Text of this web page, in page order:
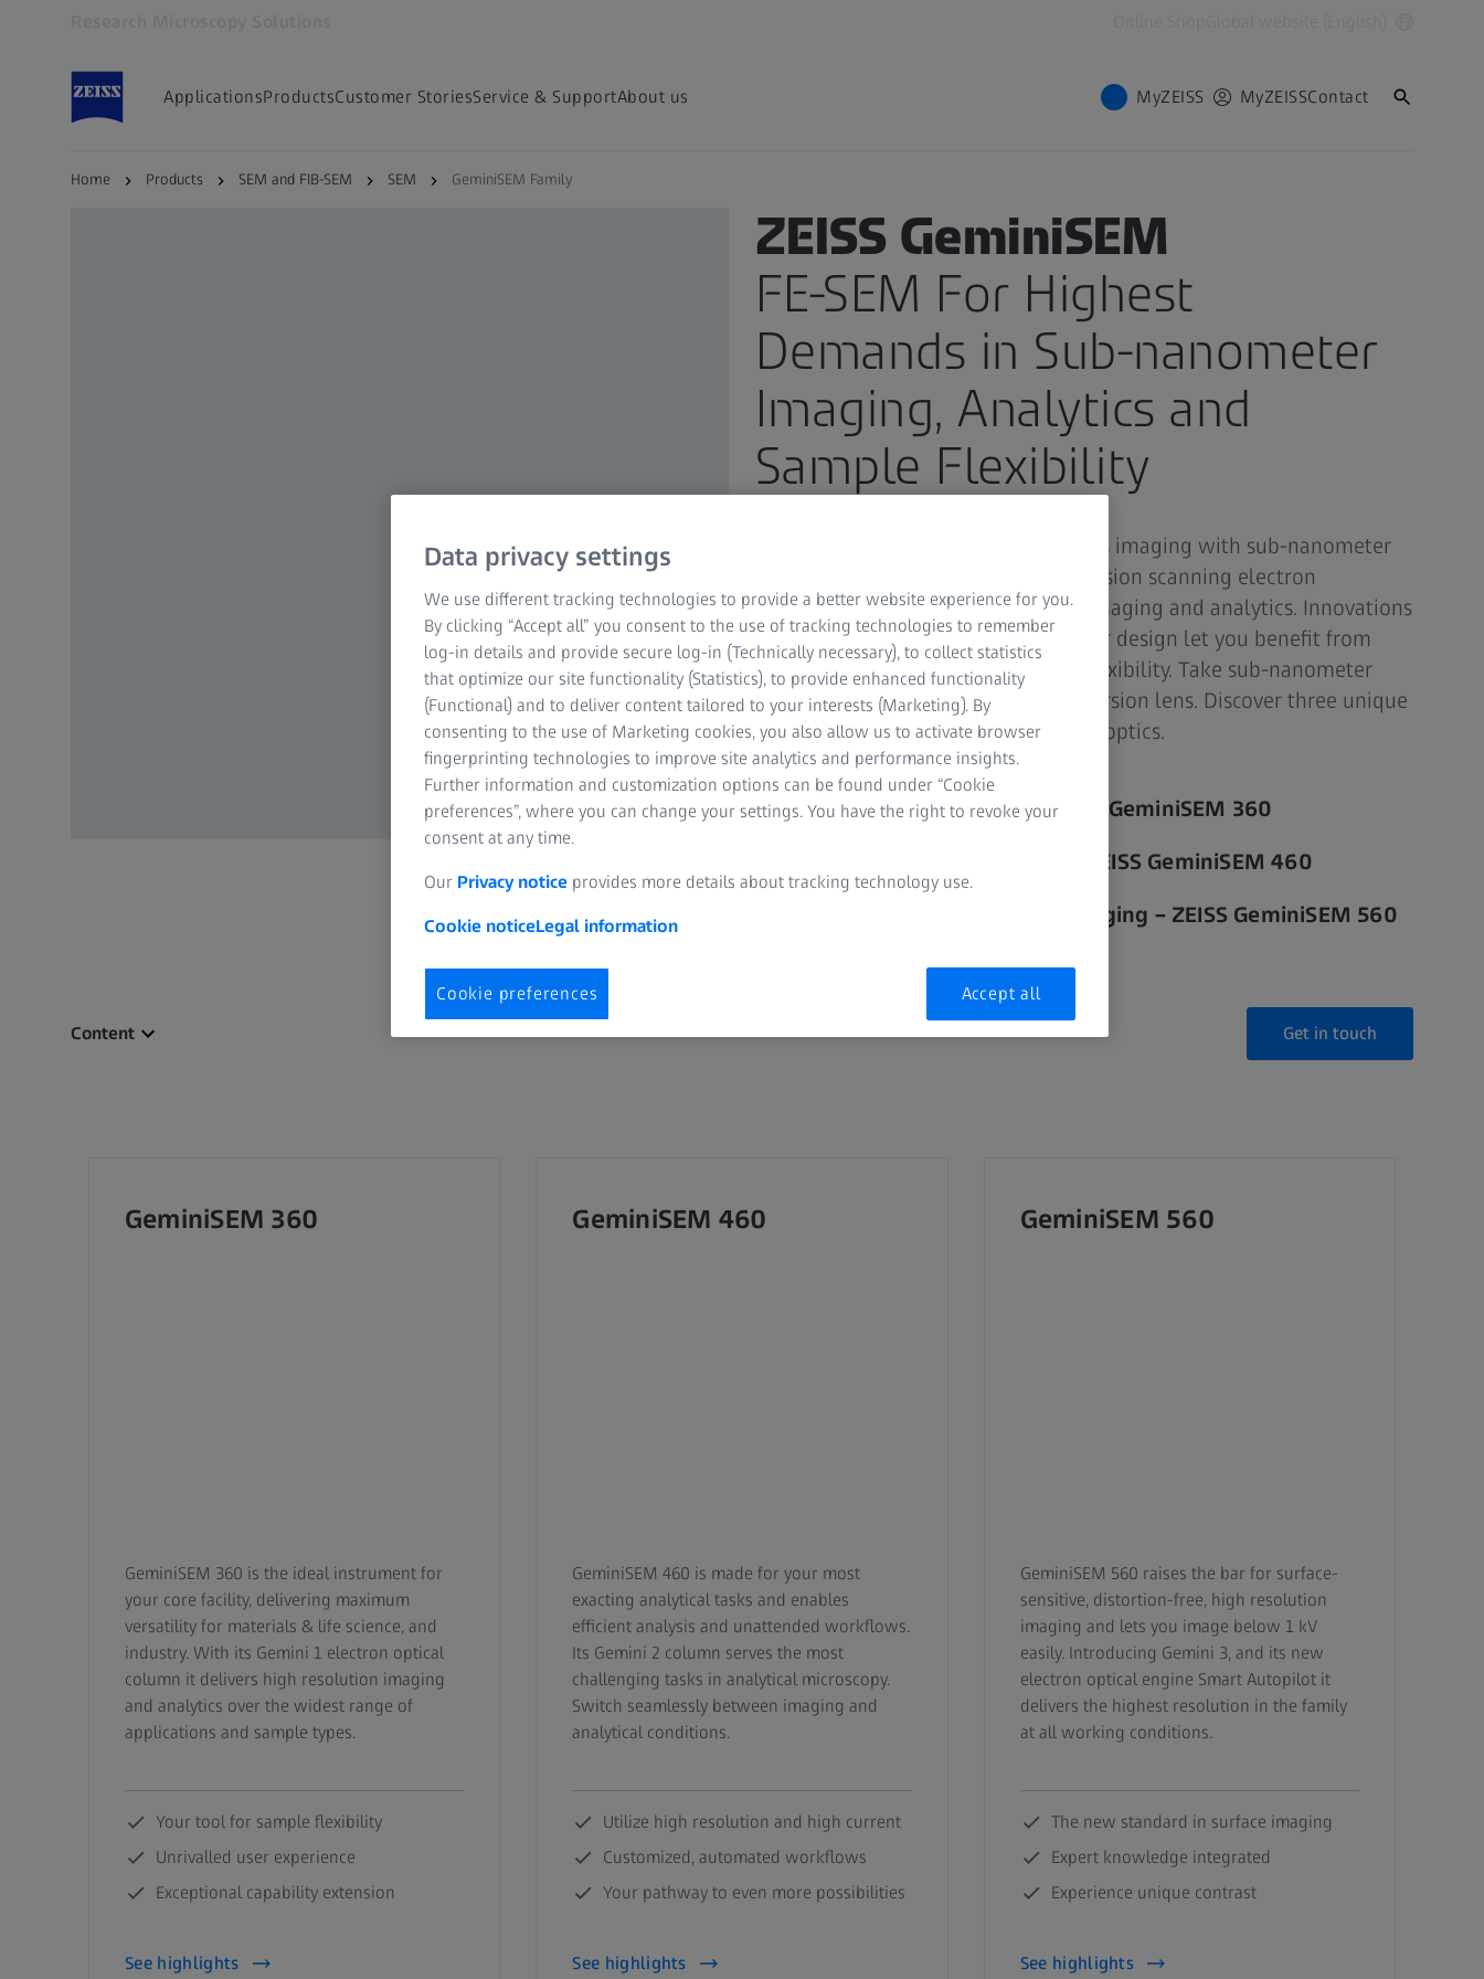
ApplicationsProductsCustomer StoriesService & SupportAbout us MyZEISS MyZEISSContact
Home Products SEM and FIB-SEM SEM GeminiSEM Family
ZEISS GeminiSEM
FE-SEM For Highest
Demands in Sub-nanometer
Imaging, Analytics and
Sample Flexibility
ZEISS GeminiSEM stands for effortless imaging with sub-nanometer
resolution. These FE-SEMs (field emission scanning electron
microscope) combine excellence in imaging and analytics. Innovations
in electron optics and a new chamber design let you benefit from
better image quality, usability and flexibility. Take sub-nanometer
images below 1 kV without an immersion lens. Discover three unique
designs of the ZEISS Gemini electron optics.
Ideal for core facilities - ZEISS GeminiSEM 360
Enabling efficient analysis - ZEISS GeminiSEM 460
New standard for surface imaging – ZEISS GeminiSEM 560
Content Get in touch
GeminiSEM 360
GeminiSEM 360 is the ideal instrument for
your core facility, delivering maximum
versatility for materials & life science, and
industry. With its Gemini 1 electron optical
column it delivers high resolution imaging
and analytics over the widest range of
applications and sample types.
Your tool for sample flexibility
Unrivalled user experience
Exceptional capability extension
See highlights
GeminiSEM 460 ​
GeminiSEM 460 is made for your most
exacting analytical tasks and enables
efficient analysis and unattended workflows.
Its Gemini 2 column serves the most
challenging tasks in analytical microscopy.
Switch seamlessly between imaging and
analytical conditions.
Utilize high resolution and high current
Customized, automated workflows
Your pathway to even more possibilities
See highlights
GeminiSEM 560
GeminiSEM 560 raises the bar for surface-
sensitive, distortion-free, high resolution
imaging and lets you image below 1 kV
easily. Introducing Gemini 3, and its new
electron optical engine Smart Autopilot it
delivers the highest resolution in the family
at all working conditions.
The new standard in surface imaging
Expert knowledge integrated
Experience unique contrast
See highlights
Data privacy settings
We use different tracking technologies to provide a better website experience for you.
By clicking “Accept all” you consent to the use of tracking technologies to remember
log-in details and provide secure log-in (Technically necessary), to collect statistics
that optimize our site functionality (Statistics), to provide enhanced functionality
(Functional) and to deliver content tailored to your interests (Marketing). By
consenting to the use of Marketing cookies, you also allow us to activate browser
fingerprinting technologies to improve site analytics and performance insights.
Further information and customization options can be found under “Cookie
preferences”, where you can change your settings. You have the right to revoke your
consent at any time.
Our Privacy notice provides more details about tracking technology use.
Cookie noticeLegal information
Cookie preferences Accept all